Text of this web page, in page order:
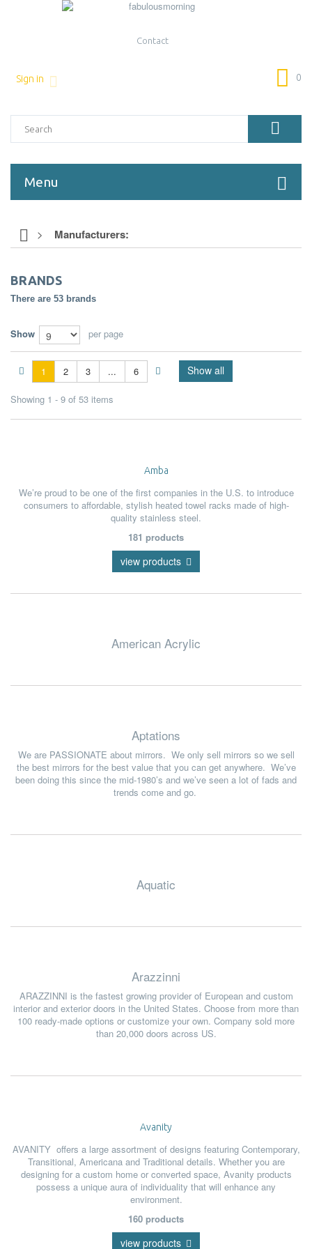
Contact
0
Sign in
Menu
> Manufacturers:
BRANDS
There are 53 brands
Show per page
Show all
1 2 3 ... 6
Showing 1 - 9 of 53 items
Amba
We’re proud to be one of the first companies in the U.S. to introduce
consumers to affordable, stylish heated towel racks made of high-
quality stainless steel.
181 products
view products
American Acrylic
Aptations
We are PASSIONATE about mirrors. We only sell mirrors so we sell
the best mirrors for the best value that you can get anywhere. We’ve
been doing this since the mid-1980’s and we’ve seen a lot of fads and
trends come and go.
Aquatic
Arazzinni
ARAZZINNI is the fastest growing provider of European and custom
interior and exterior doors in the United States. Choose from more than
100 ready-made options or customize your own. Company sold more
than 20,000 doors across US.
Avanity
AVANITY offers a large assortment of designs featuring Contemporary,
Transitional, Americana and Traditional details. Whether you are
designing for a custom home or converted space, Avanity products
possess a unique aura of individuality that will enhance any
environment.
160 products
view products